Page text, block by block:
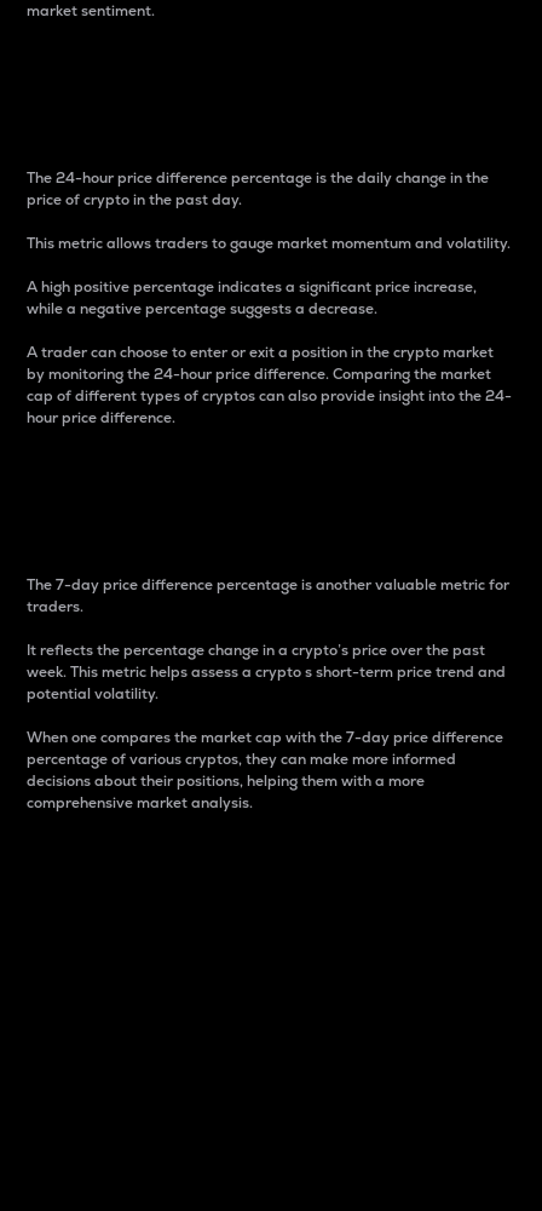
market sentiment.
The 24-hour price difference percentage is the daily change in the
price of crypto in the past day.
This metric allows traders to gauge market momentum and volatility.
A high positive percentage indicates a significant price increase,
while a negative percentage suggests a decrease.
A trader can choose to enter or exit a position in the crypto market
by monitoring the 24-hour price difference. Comparing the market
cap of different types of cryptos can also provide insight into the 24-
hour price difference.
The 7-day price difference percentage is another valuable metric for
traders.
It reflects the percentage change in a crypto’s price over the past
week. This metric helps assess a crypto s short-term price trend and
potential volatility.
When one compares the market cap with the 7-day price difference
percentage of various cryptos, they can make more informed
decisions about their positions, helping them with a more
comprehensive market analysis.